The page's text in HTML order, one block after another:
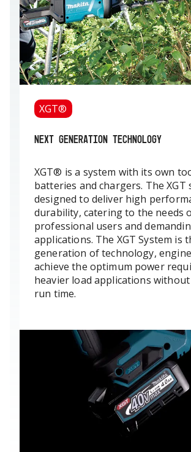
XGT®
NEXT GENERATION TECHNOLOGY
XGT® is a system with its own
batteries and chargers. The XGT
designed to deliver high
durability, catering to the needs
professional users and
applications. The XGT System is
generation of technology,
achieve the optimum power
heavier load applications
run time.